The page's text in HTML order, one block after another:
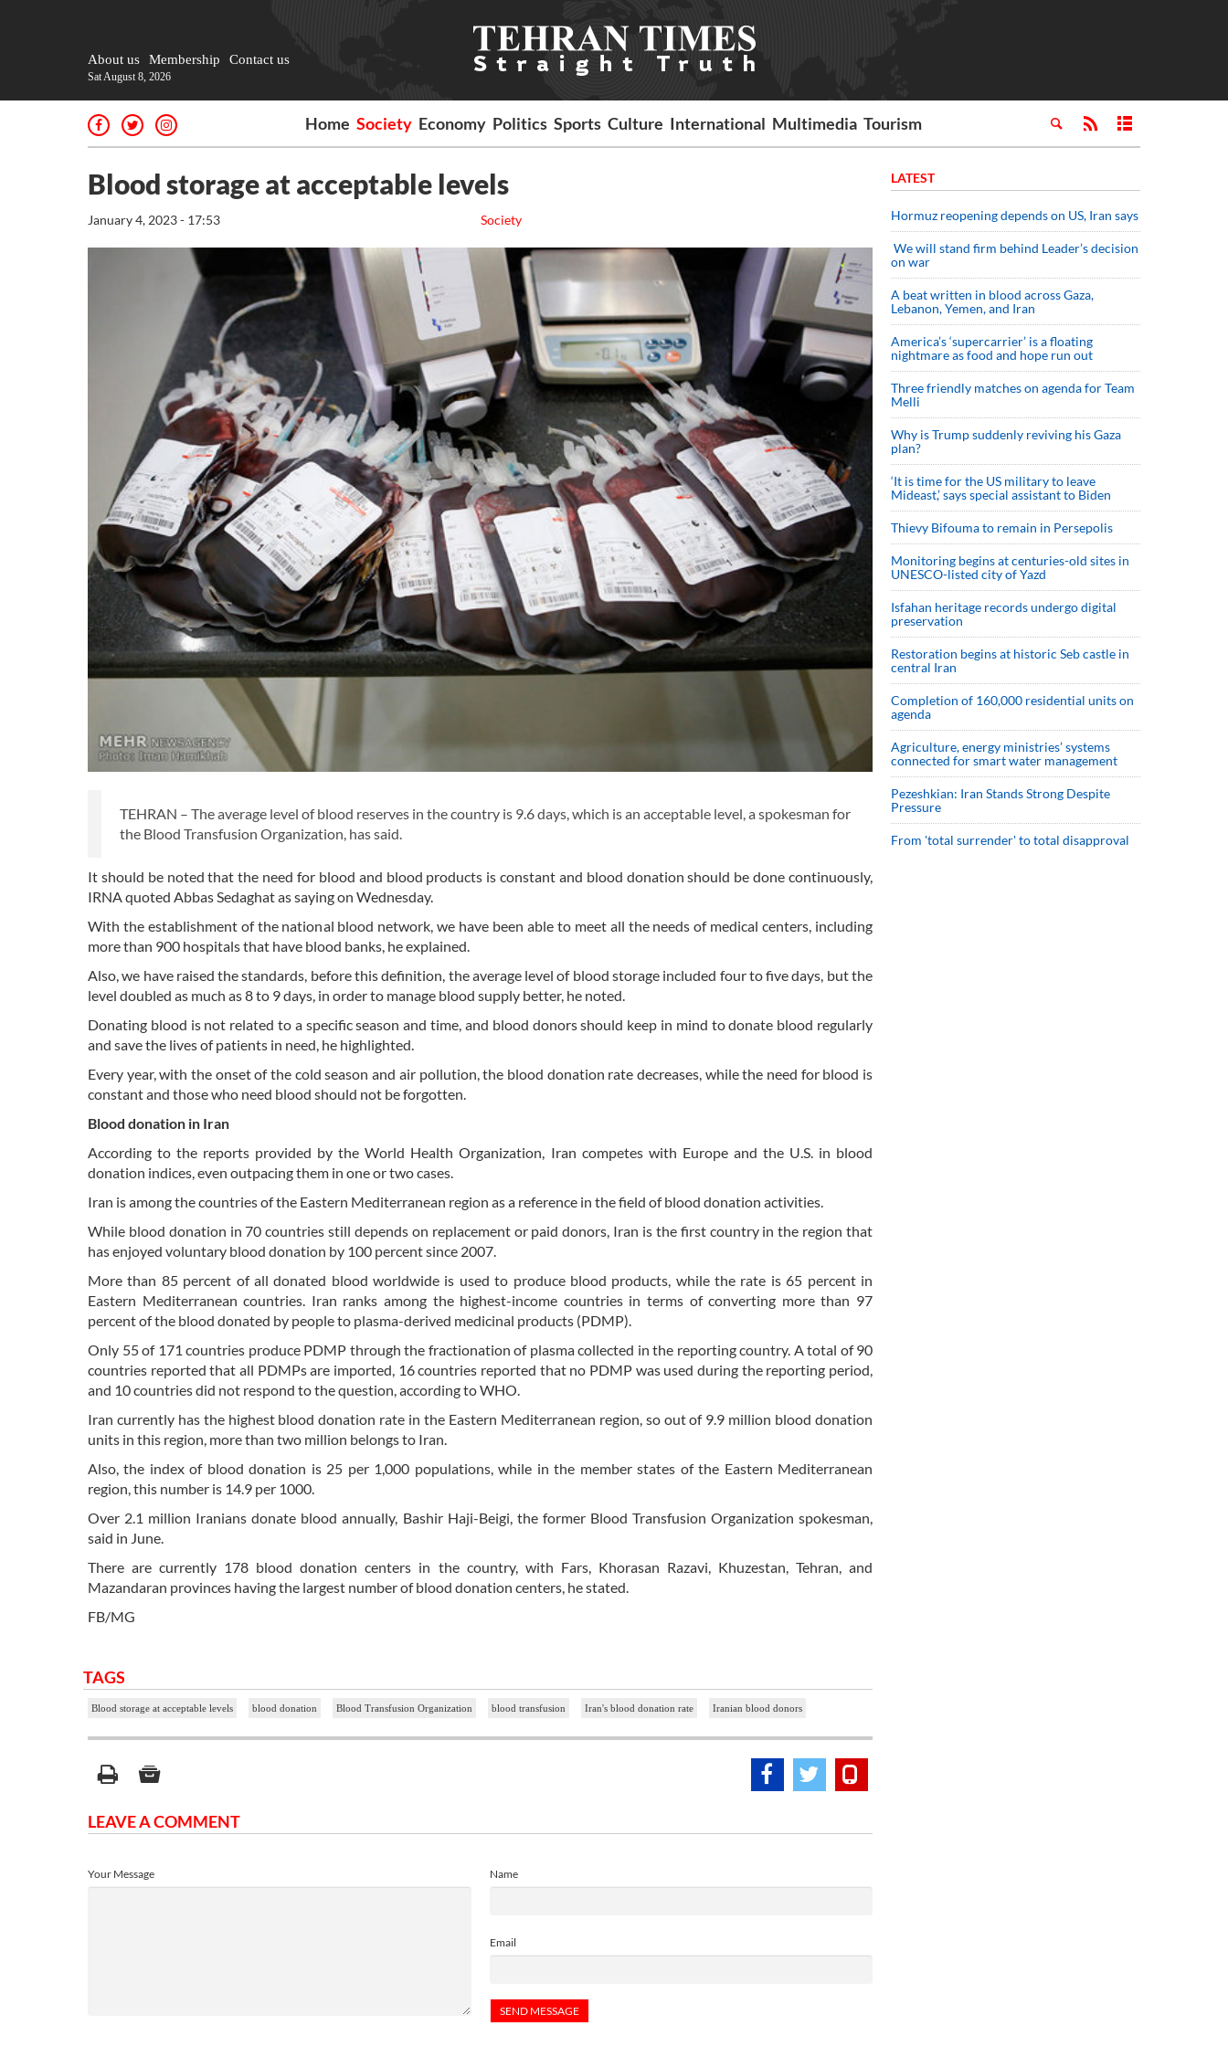
About us Membership Contact us
Sat August 8, 2026
Home Society Economy Politics Sports Culture International Multimedia Tourism
Blood storage at acceptable levels
Society
January 4, 2023 - 17:53
TEHRAN – The average level of blood reserves in the country is 9.6 days, which is an acceptable level, a spokesman for
the Blood Transfusion Organization, has said.
It should be noted that the need for blood and blood products is constant and blood donation should be done continuously,
IRNA quoted Abbas Sedaghat as saying on Wednesday.
With the establishment of the national blood network, we have been able to meet all the needs of medical centers, including
more than 900 hospitals that have blood banks, he explained.
Also, we have raised the standards, before this definition, the average level of blood storage included four to five days, but the
level doubled as much as 8 to 9 days, in order to manage blood supply better, he noted.
Donating blood is not related to a specific season and time, and blood donors should keep in mind to donate blood regularly
and save the lives of patients in need, he highlighted.
Every year, with the onset of the cold season and air pollution, the blood donation rate decreases, while the need for blood is
constant and those who need blood should not be forgotten.
Blood donation in Iran
According to the reports provided by the World Health Organization, Iran competes with Europe and the U.S. in blood
donation indices, even outpacing them in one or two cases.
Iran is among the countries of the Eastern Mediterranean region as a reference in the field of blood donation activities.
While blood donation in 70 countries still depends on replacement or paid donors, Iran is the first country in the region that
has enjoyed voluntary blood donation by 100 percent since 2007.
More than 85 percent of all donated blood worldwide is used to produce blood products, while the rate is 65 percent in
Eastern Mediterranean countries. Iran ranks among the highest-income countries in terms of converting more than 97
percent of the blood donated by people to plasma-derived medicinal products (PDMP).
Only 55 of 171 countries produce PDMP through the fractionation of plasma collected in the reporting country. A total of 90
countries reported that all PDMPs are imported, 16 countries reported that no PDMP was used during the reporting period,
and 10 countries did not respond to the question, according to WHO.
Iran currently has the highest blood donation rate in the Eastern Mediterranean region, so out of 9.9 million blood donation
units in this region, more than two million belongs to Iran.
Also, the index of blood donation is 25 per 1,000 populations, while in the member states of the Eastern Mediterranean
region, this number is 14.9 per 1000.
Over 2.1 million Iranians donate blood annually, Bashir Haji-Beigi, the former Blood Transfusion Organization spokesman,
said in June.
There are currently 178 blood donation centers in the country, with Fars, Khorasan Razavi, Khuzestan, Tehran, and
Mazandaran provinces having the largest number of blood donation centers, he stated.
FB/MG
TAGS
Blood storage at acceptable levels blood donation Blood Transfusion Organization blood transfusion Iran's blood donation rate Iranian blood donors
LEAVE A COMMENT
Name
Email
Your Message
LATEST
Hormuz reopening depends on US, Iran says
We will stand firm behind Leader’s decision
on war
A beat written in blood across Gaza,
Lebanon, Yemen, and Iran
America’s ‘supercarrier’ is a floating
nightmare as food and hope run out
Three friendly matches on agenda for Team
Melli
Why is Trump suddenly reviving his Gaza
plan?
‘It is time for the US military to leave
Mideast,’ says special assistant to Biden
Thievy Bifouma to remain in Persepolis
Monitoring begins at centuries-old sites in
UNESCO-listed city of Yazd
Isfahan heritage records undergo digital
preservation
Restoration begins at historic Seb castle in
central Iran
Completion of 160,000 residential units on
agenda
Agriculture, energy ministries’ systems
connected for smart water management
Pezeshkian: Iran Stands Strong Despite
Pressure
From 'total surrender' to total disapproval